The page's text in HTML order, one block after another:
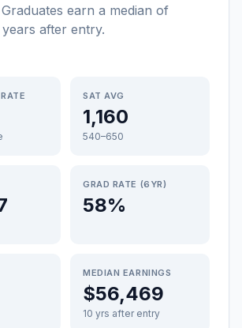
Graduates earn a median of
after entry.
SAT AVG
1,160
540–650
GRAD RATE (6YR)
58%
MEDIAN EARNINGS
$56,469
10 yrs after entry